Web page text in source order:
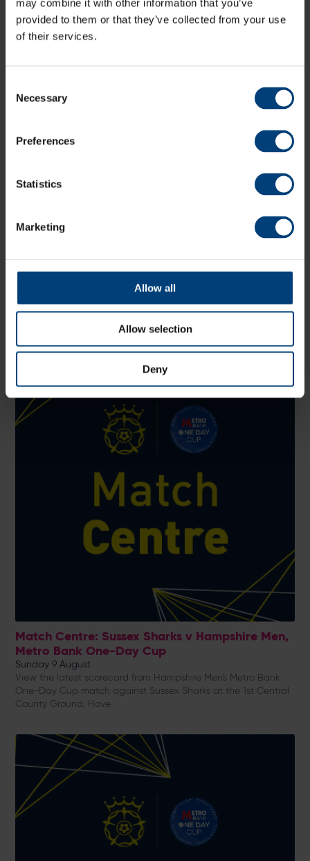
may combine it with other information that you’ve
provided to them or that they’ve collected from your use
of their services.
Selection
Necessary
Preferences
Statistics
Marketing
Allow all
Allow selection
Deny
Live Stream: Sussex Sharks v Hampshire Men,
Sunday 9 August
Watch the live stream of Hampshire Men's Metro Bank One-
County Ground, Hove
Match Centre: Sussex Sharks v Hampshire Men,
Metro Bank One-Day Cup
Sunday 9 August
View the latest scorecard from Hampshire Men's Metro Bank
One-Day Cup match against Sussex Sharks at the 1st Central
County Ground, Hove